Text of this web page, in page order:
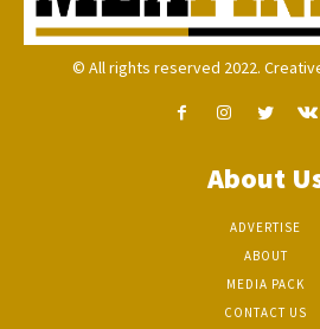
© All rights reserved 2022.
About
ADVERTISE
ABOUT
MEDIA PACK
CONTACT US